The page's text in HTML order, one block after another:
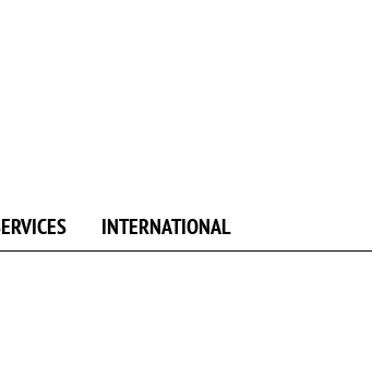
INTERNATIONAL